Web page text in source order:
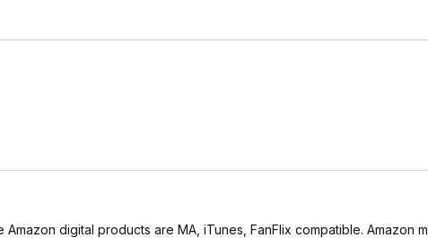
digital products are MA, iTunes, FanFlix compatible. Amazon